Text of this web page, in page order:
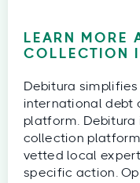
LEARN MORE
COLLECTION
Debitura
international debt
platform. Debitura
collection
vetted local
specific action.